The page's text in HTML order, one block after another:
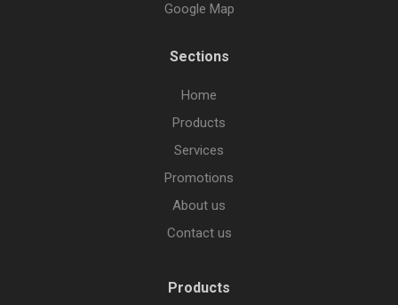
Google Map
Sections
Home
Products
Services
Promotions
About us
Contact us
Products